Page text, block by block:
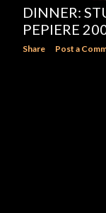
DINNER:
PEPIERE
Share Post a